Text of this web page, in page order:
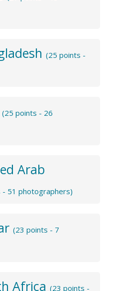
(25 points -
(25 points - 26
Arab
- 51 photographers)
(23 points - 7
Africa (23 points -